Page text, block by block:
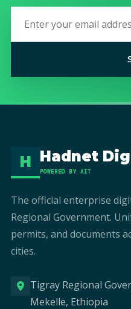
H Hadnet
POWERED BY AIT
The official enterprise
Regional Government.
permits, and documents
cities.
Tigray Regional
Mekelle, Ethiopia